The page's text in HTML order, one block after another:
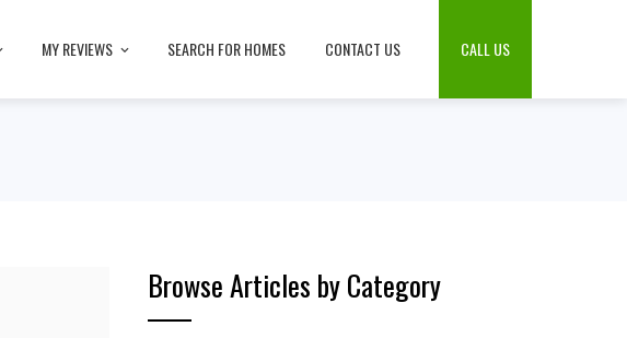
MY REVIEWS SEARCH FOR HOMES CONTACT US CALL US
Browse Articles by Category